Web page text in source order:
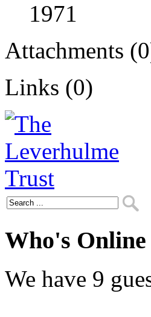
1971
Attachments
Links (0)
Who's Online
We have 9